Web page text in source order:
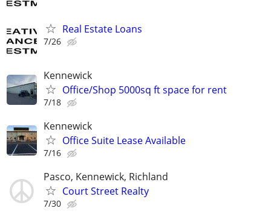
Real Estate Loans
7/26
Kennewick
Office/Shop 5000sq ft space for rent
7/18
Kennewick
Office Suite Lease Available
7/16
Pasco, Kennewick, Richland
Court Street Realty
7/30